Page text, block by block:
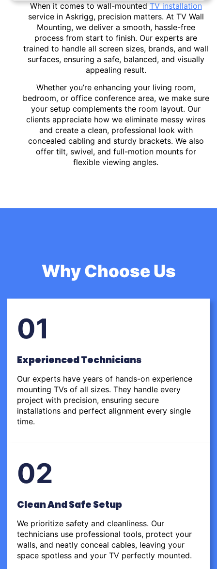
When it comes to wall-mountedTV installation
service in Askrigg, precision matters. At TV Wall
Mounting, we deliver a smooth, hassle-free
process from start to finish. Our experts are
trained to handle all screen sizes, brands, and wall
surfaces, ensuring a safe, balanced, and visually
appealing result.
Whether you’re enhancing your living room,
bedroom, or office conference area, we make sure
your setup complements the room layout. Our
clients appreciate how we eliminate messy wires
and create a clean, professional look with
concealed cabling and sturdy brackets. We also
offer tilt, swivel, and full-motion mounts for
flexible viewing angles.
Why Choose Us
01
Experienced Technicians
Our experts have years of hands-on experience
mounting TVs of all sizes. They handle every
project with precision, ensuring secure
installations and perfect alignment every single
time.
02
Clean And Safe Setup
We prioritize safety and cleanliness. Our
technicians use professional tools, protect your
walls, and neatly conceal cables, leaving your
space spotless and your TV perfectly mounted.